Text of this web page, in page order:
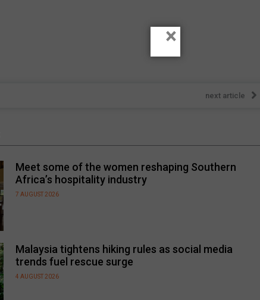
next article
Meet some of the women reshaping Southern
Africa’s hospitality industry
7 AUGUST 2026
Malaysia tightens hiking rules as social media
trends fuel rescue surge
4 AUGUST 2026
×